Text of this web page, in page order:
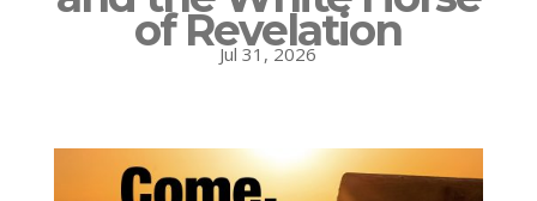
of Revelation
Jul 31, 2026